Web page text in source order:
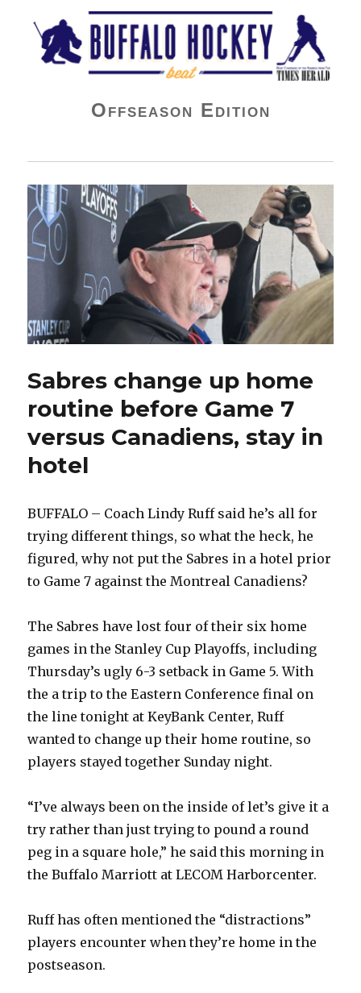
Buffalo Hockey Beat
Offseason Edition
Sabres change up home
routine before Game 7
versus Canadiens, stay in
hotel
BUFFALO – Coach Lindy Ruff said he’s all for
trying different things, so what the heck, he
figured, why not put the Sabres in a hotel prior
to Game 7 against the Montreal Canadiens?
The Sabres have lost four of their six home
games in the Stanley Cup Playoffs, including
Thursday’s ugly 6-3 setback in Game 5. With
the a trip to the Eastern Conference final on
the line tonight at KeyBank Center, Ruff
wanted to change up their home routine, so
players stayed together Sunday night.
“I’ve always been on the inside of let’s give it a
try rather than just trying to pound a round
peg in a square hole,” he said this morning in
the Buffalo Marriott at LECOM Harborcenter.
Ruff has often mentioned the “distractions”
players encounter when they’re home in the
postseason.